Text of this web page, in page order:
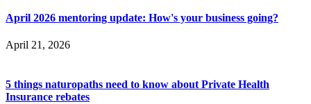
April 2026 mentoring update: How's your business going?
April 21, 2026
5 things naturopaths need to know about Private Health
Insurance rebates